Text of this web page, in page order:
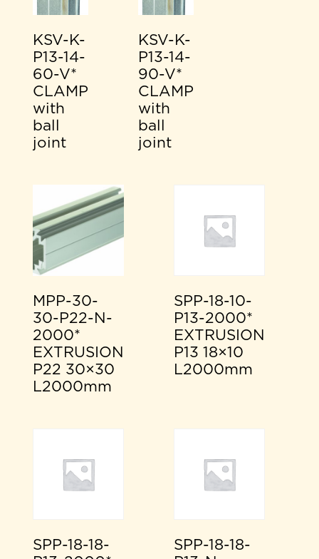
KSV-K-
P13-14-
60-V*
CLAMP
with
ball
joint
KSV-K-
P13-14-
90-V*
CLAMP
with
ball
joint
MPP-30-
30-P22-N-
2000*
EXTRUSION
P22 30×30
L2000mm
SPP-18-10-
P13-2000*
EXTRUSION
P13 18×10
L2000mm
SPP-18-18-
SPP-18-18-